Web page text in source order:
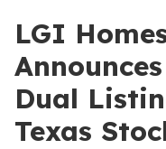
LGI
Dual
Texas